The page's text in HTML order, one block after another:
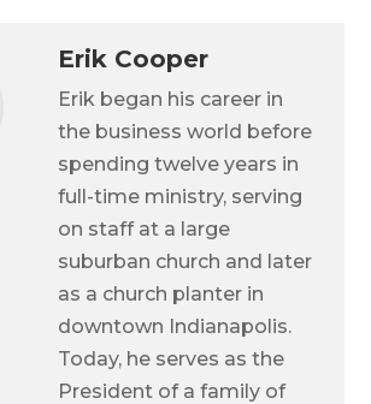
Erik Cooper
Erik began his career in
the business world before
spending twelve years in
full-time ministry, serving
on staff at a large
suburban church and later
as a church planter in
downtown Indianapolis.
Today, he serves as the
President of a family of